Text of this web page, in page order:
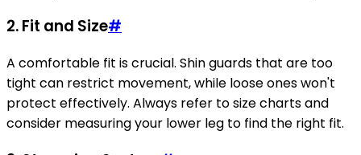
2. Fit and Size#
A comfortable fit is crucial. Shin guards that are too
tight can restrict movement, while loose ones won't
protect effectively. Always refer to size charts and
consider measuring your lower leg to find the right fit.